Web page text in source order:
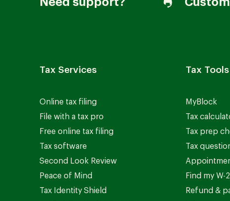
Need support?
Tax Services
Online tax filing
File with a tax pro
Free online tax filing
Tax software
Second Look Review
Peace of Mind
Tax Identity Shield
Tax
MyBlock
Tax
Tax prep
Tax
Find my W-
Refund &